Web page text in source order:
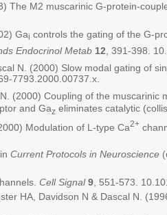
The M2 muscarinic G-protein-
Gai controls the gating of the G-
Endocrinol Metab 12 , 391-398.
N. (2000) Slow modal gating of
7793.2000.00737.x.
(2000) Coupling of the muscarinic
and Gaz eliminates catalytic
Modulation of L-type Ca2+
Current Protocols in Neuroscience
Cell Signal 9 , 551-573.
HA, Davidson N & Dascal N.